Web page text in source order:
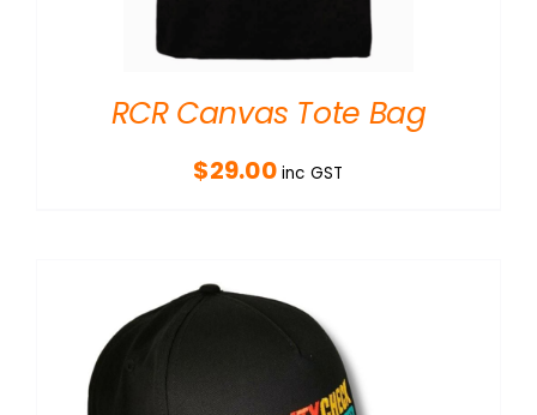
RCR Canvas Tote Bag
$29.00 inc GST